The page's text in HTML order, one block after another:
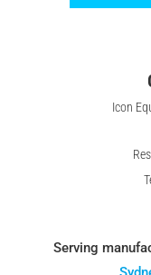
Icon
Serving